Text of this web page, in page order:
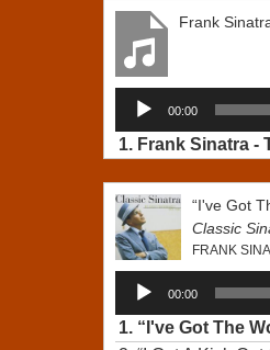
Frank
Audio
Player
00:00
1. Frank Sinatra -
“I've Got
Classic
FRANK
Audio
Player
00:00
1. “I've Got The